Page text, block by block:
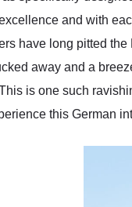
and with
have long pitted
away and a
is one such
this German